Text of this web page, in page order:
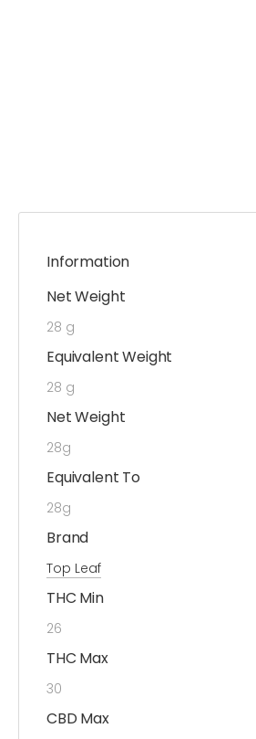
Information
Net Weight
28 g
Equivalent Weight
28 g
Net Weight
28g
Equivalent To
28g
Brand
Top Leaf
THC Min
26
THC Max
30
CBD Max